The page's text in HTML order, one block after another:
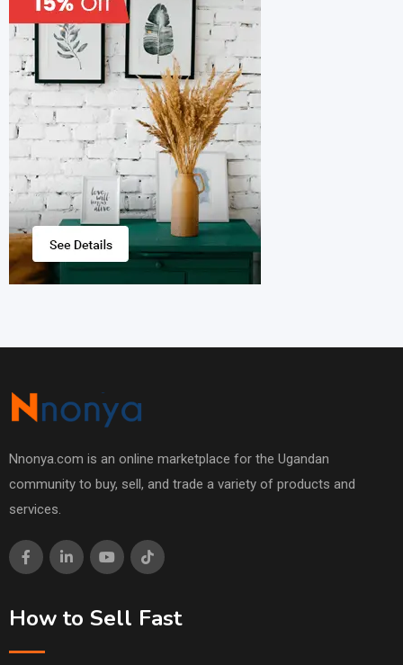
Nnonya.com is an online marketplace for the Ugandan
community to buy, sell, and trade a variety of products and
services.
How to Sell Fast